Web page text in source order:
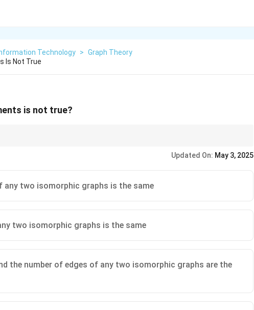
Technology > Graph Theory
Is Not True
is not true?
Updated On: May 3, 2025
any two isomorphic graphs is the same
two isomorphic graphs is the same
the number of edges of any two isomorphic graphs are the